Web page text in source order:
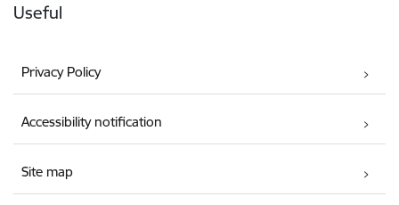
Useful
Privacy Policy
Accessibility notification
Site map